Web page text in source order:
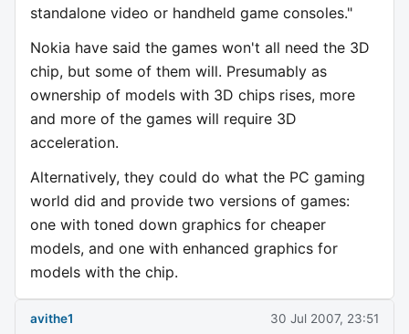
standalone video or handheld game consoles."
Nokia have said the games won't all need the 3D
chip, but some of them will. Presumably as
ownership of models with 3D chips rises, more
and more of the games will require 3D
acceleration.
Alternatively, they could do what the PC gaming
world did and provide two versions of games:
one with toned down graphics for cheaper
models, and one with enhanced graphics for
models with the chip.
avithe1 30 Jul 2007, 23:51